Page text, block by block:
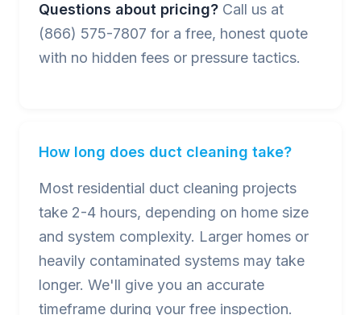
Questions about pricing? Call us at
(866) 575-7807 for a free, honest quote
with no hidden fees or pressure tactics.
How long does duct cleaning take?
Most residential duct cleaning projects
take 2-4 hours, depending on home size
and system complexity. Larger homes or
heavily contaminated systems may take
longer. We'll give you an accurate
timeframe during your free inspection.